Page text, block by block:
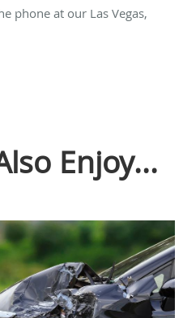
phone at our Las Vegas,
Enjoy...